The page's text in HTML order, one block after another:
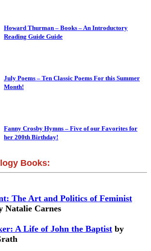
Howard Thurman – Books – An Introductory
Reading Guide Guide
July Poems – Ten Classic Poems For this Summer
Month!
Fanny Crosby Hymns – Five of our Favorites for
her 200th Birthday!
Books:
The Art and Politics of Feminist
Natalie Carnes
A Life of John the Baptist by